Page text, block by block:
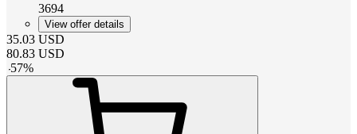
3694
View offer details
35.03 USD
80.83 USD
-57%